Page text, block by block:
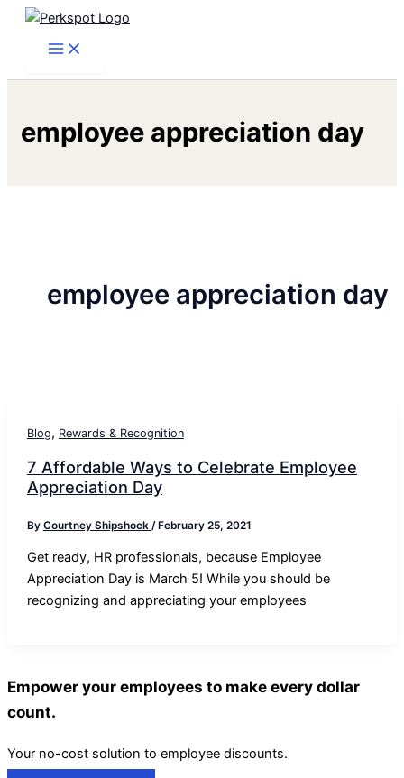
Skip
employee appreciation day
employee appreciation day
Blog, Rewards & Recognition
7 Affordable Ways to Celebrate Employee
Appreciation Day
By Courtney Shipshock /February 25, 2021
Get ready, HR professionals, because Employee
Appreciation Day is March 5! While you should be
recognizing and appreciating your employees
Empower your employees to make every dollar
count.
Your no-cost solution to employee discounts.